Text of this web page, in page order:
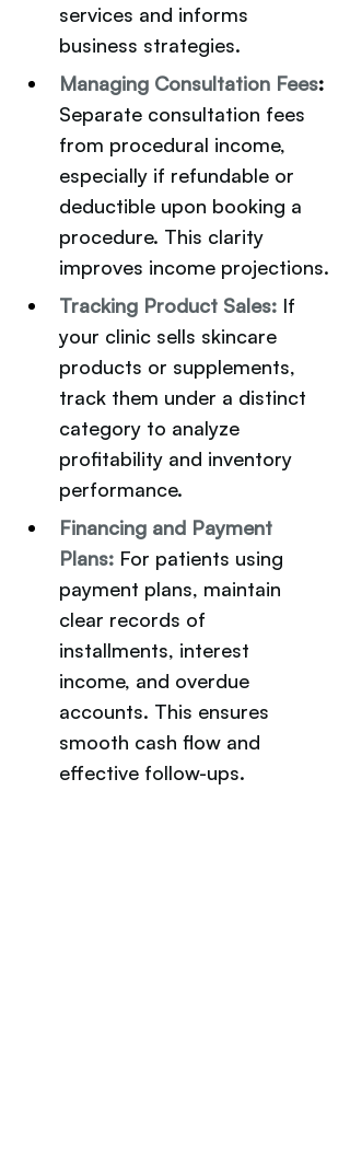
services and informs
business strategies.
Managing Consultation Fees:
Separate consultation fees
from procedural income,
especially if refundable or
deductible upon booking a
procedure. This clarity
improves income projections.
Tracking Product Sales: If
your clinic sells skincare
products or supplements,
track them under a distinct
category to analyze
profitability and inventory
performance.
Financing and Payment
Plans: For patients using
payment plans, maintain
clear records of
installments, interest
income, and overdue
accounts. This ensures
smooth cash flow and
effective follow-ups.